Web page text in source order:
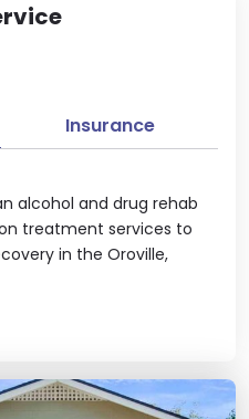
alcohol and drug rehab
treatment services to
in the Oroville,
Insurance